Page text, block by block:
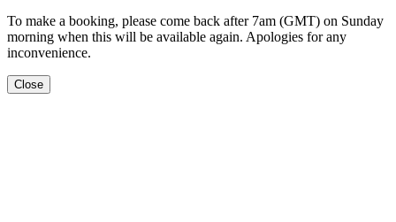
To make a booking, please come back after 7am (GMT) on Sunday
morning when this will be available again. Apologies for any
inconvenience.
Close